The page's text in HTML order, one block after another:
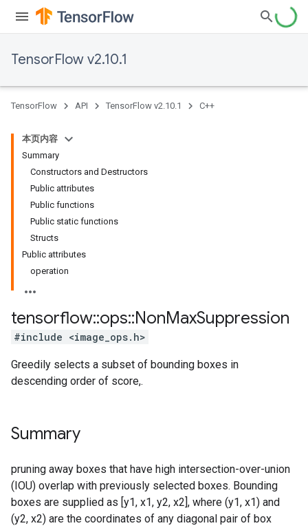
TensorFlow v2.10.1
TensorFlow API TensorFlow v2.10.1 C++
本页内容
Summary
Constructors and Destructors
Public attributes
Public functions
Public static functions
Structs
Public attributes
operation
tensorflow::ops::NonMaxSuppression
#include <image_ops.h>
Greedily selects a subset of bounding boxes in
descending order of score,.
Summary
pruning away boxes that have high intersection-over-union
(IOU) overlap with previously selected boxes. Bounding
boxes are supplied as [y1, x1, y2, x2], where (y1, x1) and
(y2, x2) are the coordinates of any diagonal pair of box